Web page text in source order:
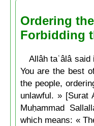
Ordering
Forbidding
Allâh taʿâlâ said
You are the best
the people,
unlawful. » [Surat
Muḥammad
which means: «